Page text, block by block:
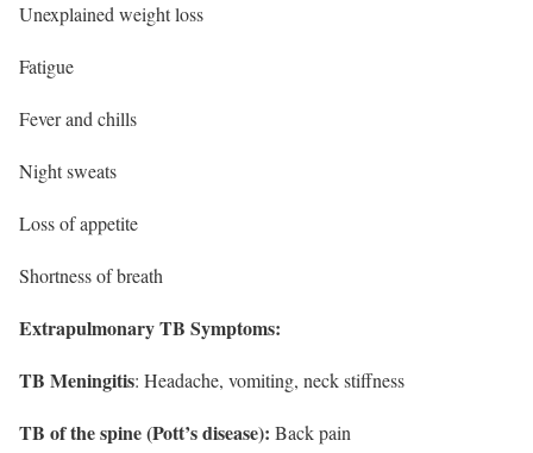
Unexplained weight loss
Fatigue
Fever and chills
Night sweats
Loss of appetite
Shortness of breath
Extrapulmonary TB Symptoms:
TB Meningitis: Headache, vomiting, neck stiffness
TB of the spine (Pott’s disease): Back pain